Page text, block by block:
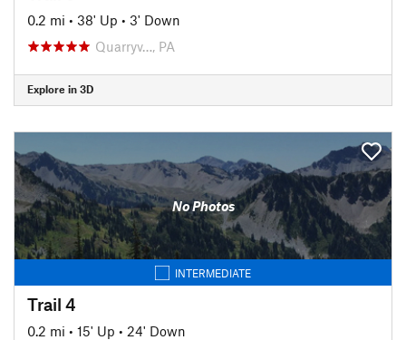
0.2 mi • 38' Up • 3' Down
Quarryv…, PA
Explore in 3D
No Photos
INTERMEDIATE
Trail 4
0.2 mi • 15' Up • 24' Down